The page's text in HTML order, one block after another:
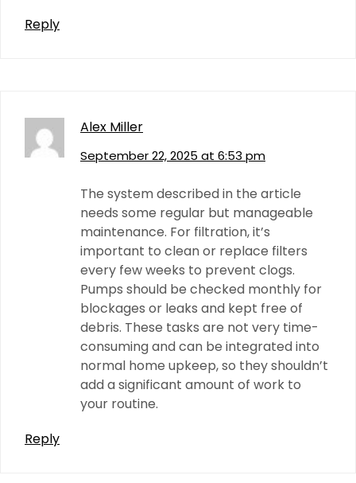
Reply
Alex Miller
September 22, 2025 at 6:53 pm
The system described in the article
needs some regular but manageable
maintenance. For filtration, it’s
important to clean or replace filters
every few weeks to prevent clogs.
Pumps should be checked monthly for
blockages or leaks and kept free of
debris. These tasks are not very time-
consuming and can be integrated into
normal home upkeep, so they shouldn’t
add a significant amount of work to
your routine.
Reply